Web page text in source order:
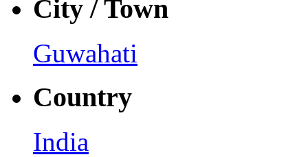
City / Town
Guwahati
Country
India